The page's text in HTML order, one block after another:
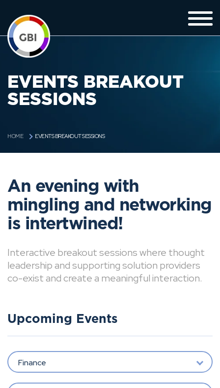
EVENTS BREAKOUT
SESSIONS
HOME EVENTS BREAKOUT SESSIONS
An evening with
mingling and networking
is intertwined!
Interactive breakout sessions where thought
leadership and supporting solution providers
co-exist and create a meaningful interaction.
Upcoming Events
Finance